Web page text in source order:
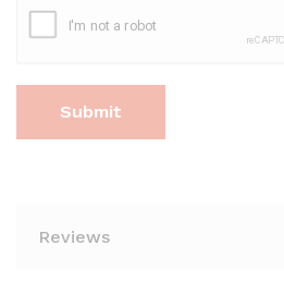
Reviews